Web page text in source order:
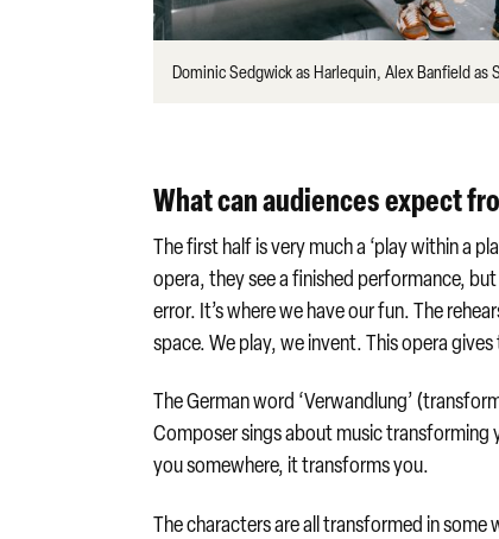
Dominic Sedgwick as Harlequin, Alex Banfield
What can audiences expect
The first half is very much a ‘play within a
opera, they see a finished performance,
error. It’s where we have our fun. The
space. We play, we invent. This opera
The German word ‘Verwandlung’
Composer sings about music transforming
you somewhere, it transforms you.
The characters are all transformed in